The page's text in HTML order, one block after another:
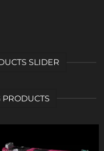
SLIDER
PRODUCTS